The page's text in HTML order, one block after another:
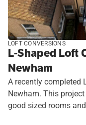
LOFT CONVERSIONS
L-Shaped Loft
Newham
A recently completed
Newham. This
good sized rooms